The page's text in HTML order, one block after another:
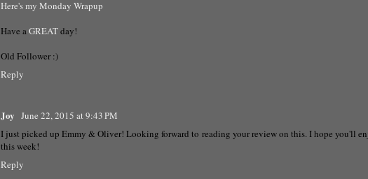
Here's my Monday Wrapup
Have aGREATday!
Old Follower :)
Reply
Joy June 22, 2015 at 9:43 PM
I just picked up Emmy & Oliver! Looking forward to reading your review on this. I hope you'll
this week!
Reply